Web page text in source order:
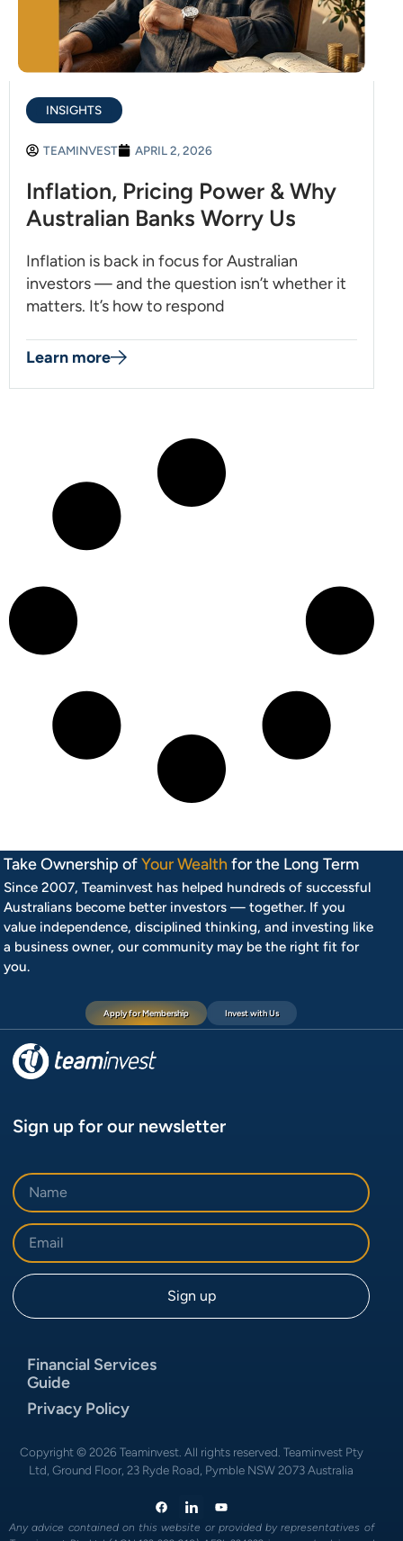
INSIGHTS
TEAMINVEST APRIL 2, 2026
Inflation, Pricing Power & Why
Australian Banks Worry Us
Inflation is back in focus for Australian
investors — and the question isn’t whether it
matters. It’s how to respond
Learn more
Take Ownership ofYour Wealth for the Long Term
Since 2007, Teaminvest has helped hundreds of successful
Australians become better investors — together. If you
value independence, disciplined thinking, and investing like
a business owner, our community may be the right fit for
you.
Apply for Membership Invest with Us
Sign up for our newsletter
Financial Services
Guide
Privacy Policy
Copyright © 2026 Teaminvest. All rights reserved. Teaminvest Pty
Ltd, Ground Floor, 23 Ryde Road, Pymble NSW 2073 Australia
Any advice contained on this website or provided by representatives of